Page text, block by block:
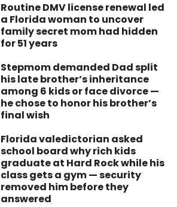
Routine DMV license renewal led
a Florida woman to uncover
family secret mom had hidden
for 51 years
Stepmom demanded Dad split
his late brother’s inheritance
among 6 kids or face divorce —
he chose to honor his brother’s
final wish
Florida valedictorian asked
school board why rich kids
graduate at Hard Rock while his
class gets a gym — security
removed him before they
answered